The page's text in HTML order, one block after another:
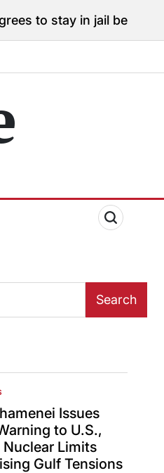
before Trump
Search
Issues
to U.S.,
Nuclear Limits
Gulf Tensions